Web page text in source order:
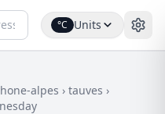
°C Units
alpes › tauves ›